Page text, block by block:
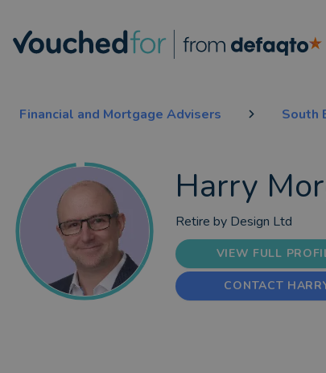
Financial and Mortgage Advisers South
Harry
Retire by Design Ltd
VIEW FULL
CONTACT